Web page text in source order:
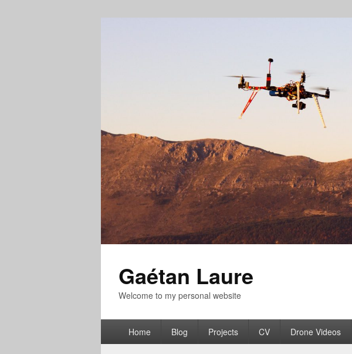
Gaétan Laure
Welcome to my personal website
PrimaryHome Blog Projects CV Drone Videos